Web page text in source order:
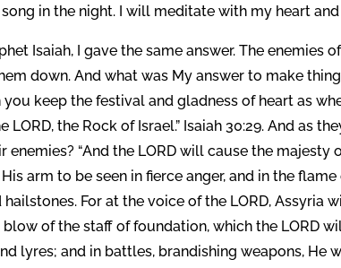
in the night. I will meditate with my heart and
Isaiah, I gave the same answer. The enemies
down. And what was My answer to make
you keep the festival and gladness of heart as
LORD, the Rock of Israel.” Isaiah 30:29. And as
enemies? “And the LORD will cause the
arm to be seen in fierce anger, and in the
hailstones. For at the voice of the LORD, Assyria
blow of the staff of foundation, which the LORD
lyres; and in battles, brandishing weapons, He